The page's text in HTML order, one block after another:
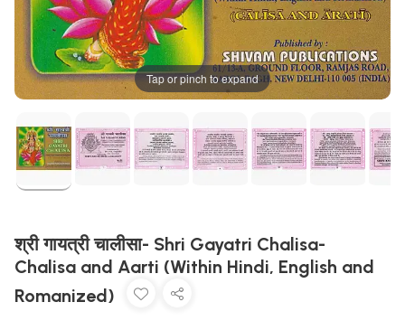
Tap or pinch to expand
श्री गायत्री चालीसा- Shri Gayatri Chalisa-
Chalisa and Aarti (Within Hindi, English and
Romanized)